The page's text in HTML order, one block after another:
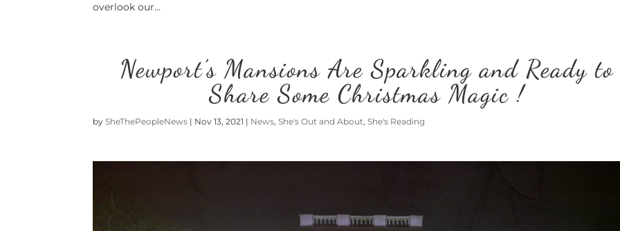
overlook our...
Newport’s Mansions Are Sparkling and Ready to
Share Some Christmas Magic !
bySheThePeopleNews | Nov 13, 2021 | News,She's Out and About,She's Reading